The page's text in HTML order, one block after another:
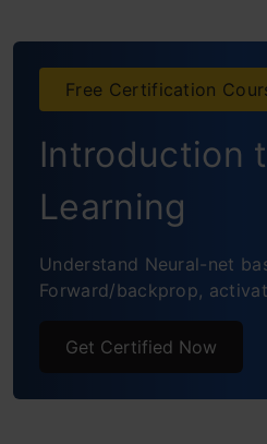
4. ResNet
5. ResNeXt
6. RCNN (Region
7. YOLO (You Only
8. SqueezeNet
9. SegNet
10. GAN
Network)
Free Certification
Introduction
Learning
Understand Neural-net
Forward/backprop,
Get Certified Now